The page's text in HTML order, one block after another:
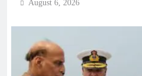
August 6, 2026